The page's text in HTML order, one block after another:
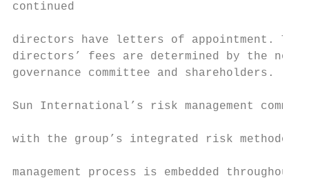
continued
directors have letters of appointment.
directors’ fees are determined by the
governance committee and
Sun International’s risk management
with the group’s integrated risk
management process is embedded throughout